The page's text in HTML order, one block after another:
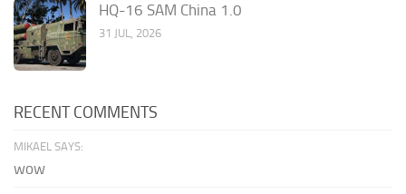
HQ-16 SAM China 1.0
31 JUL, 2026
RECENT COMMENTS
MIKAEL SAYS:
wow